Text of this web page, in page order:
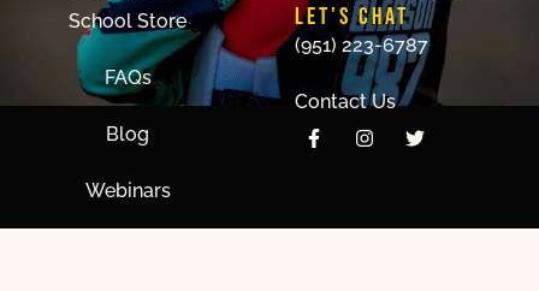
School Store
FAQs
Blog
Webinars
LET'S CHAT
(951) 223-6787
Contact Us